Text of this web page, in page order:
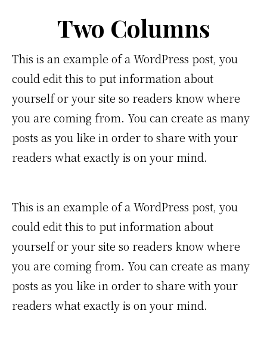
Two Columns
This is an example of a WordPress post, you
could edit this to put information about
yourself or your site so readers know where
you are coming from. You can create as many
posts as you like in order to share with your
readers what exactly is on your mind.
This is an example of a WordPress post, you
could edit this to put information about
yourself or your site so readers know where
you are coming from. You can create as many
posts as you like in order to share with your
readers what exactly is on your mind.